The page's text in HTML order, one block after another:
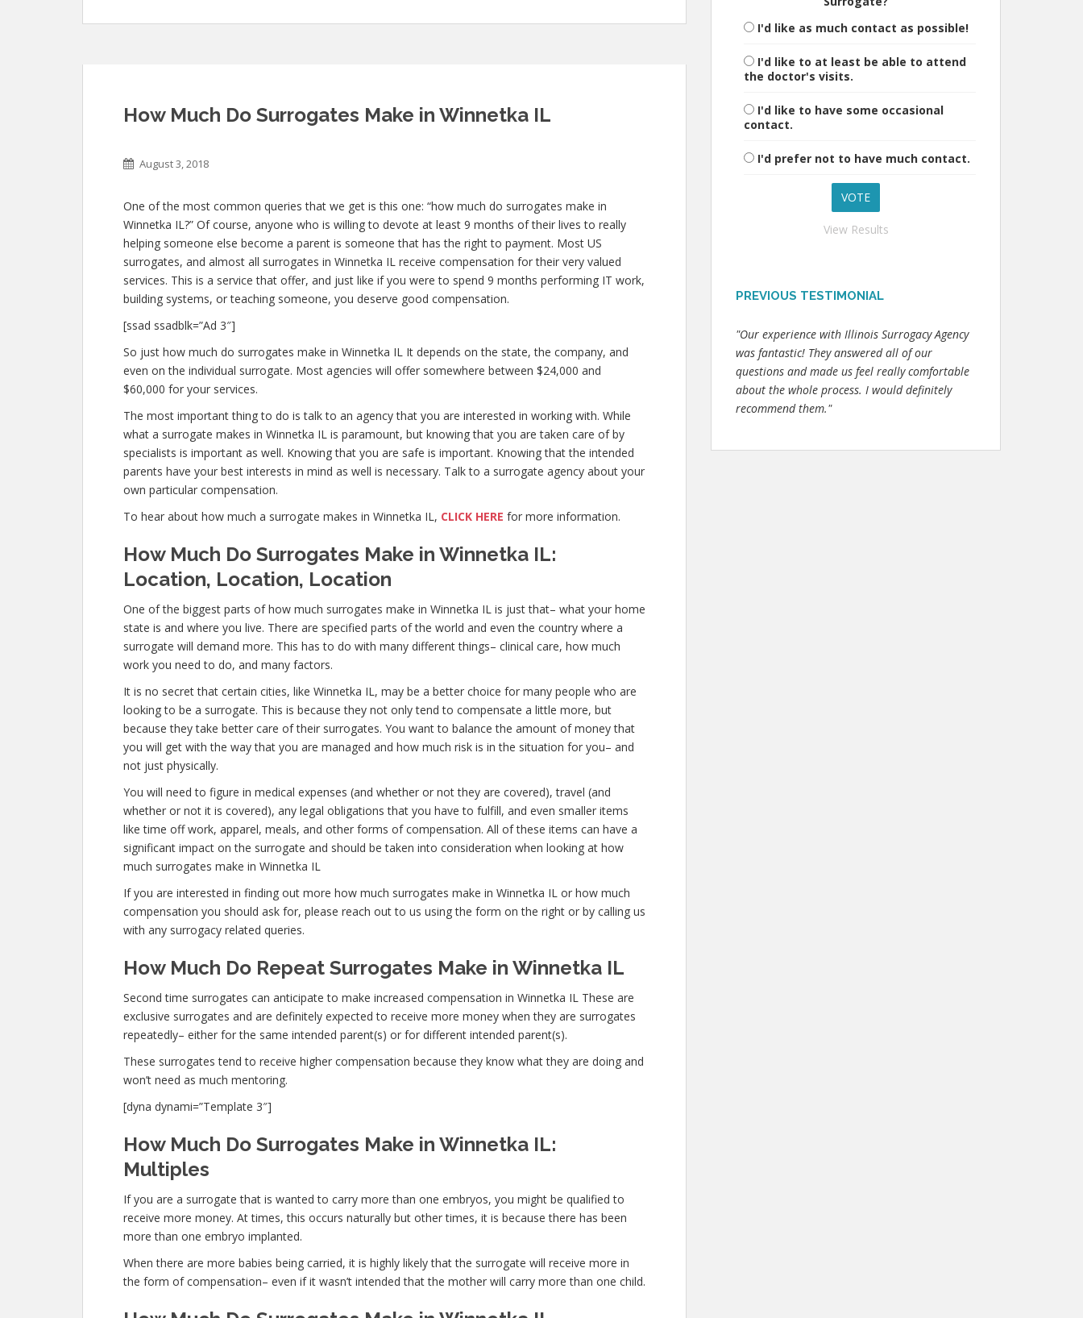
How Much Do Surrogates Make in Winnetka IL
August 3, 2018
One of the most common queries that we get is this one: “how much do surrogates make in
Winnetka IL?” Of course, anyone who is willing to devote at least 9 months of their lives to really
helping someone else become a parent is someone that has the right to payment. Most US
surrogates, and almost all surrogates in Winnetka IL receive compensation for their very valued
services. This is a service that offer, and just like if you were to spend 9 months performing IT work,
building systems, or teaching someone, you deserve good compensation.
[ssad ssadblk=”Ad 3″]
So just how much do surrogates make in Winnetka IL It depends on the state, the company, and
even on the individual surrogate. Most agencies will offer somewhere between $24,000 and
$60,000 for your services.
The most important thing to do is talk to an agency that you are interested in working with. While
what a surrogate makes in Winnetka IL is paramount, but knowing that you are taken care of by
specialists is important as well. Knowing that you are safe is important. Knowing that the intended
parents have your best interests in mind as well is necessary. Talk to a surrogate agency about your
own particular compensation.
To hear about how much a surrogate makes in Winnetka IL, CLICK HERE for more information.
How Much Do Surrogates Make in Winnetka IL:
Location, Location, Location
One of the biggest parts of how much surrogates make in Winnetka IL is just that– what your home
state is and where you live. There are specified parts of the world and even the country where a
surrogate will demand more. This has to do with many different things– clinical care, how much
work you need to do, and many factors.
It is no secret that certain cities, like Winnetka IL, may be a better choice for many people who are
looking to be a surrogate. This is because they not only tend to compensate a little more, but
because they take better care of their surrogates. You want to balance the amount of money that
you will get with the way that you are managed and how much risk is in the situation for you– and
not just physically.
You will need to figure in medical expenses (and whether or not they are covered), travel (and
whether or not it is covered), any legal obligations that you have to fulfill, and even smaller items
like time off work, apparel, meals, and other forms of compensation. All of these items can have a
significant impact on the surrogate and should be taken into consideration when looking at how
much surrogates make in Winnetka IL
If you are interested in finding out more how much surrogates make in Winnetka IL or how much
compensation you should ask for, please reach out to us using the form on the right or by calling us
with any surrogacy related queries.
How Much Do Repeat Surrogates Make in Winnetka IL
Second time surrogates can anticipate to make increased compensation in Winnetka IL These are
exclusive surrogates and are definitely expected to receive more money when they are surrogates
repeatedly– either for the same intended parent(s) or for different intended parent(s).
These surrogates tend to receive higher compensation because they know what they are doing and
won’t need as much mentoring.
[dyna dynami=”Template 3″]
How Much Do Surrogates Make in Winnetka IL:
Multiples
If you are a surrogate that is wanted to carry more than one embryos, you might be qualified to
receive more money. At times, this occurs naturally but other times, it is because there has been
more than one embryo implanted.
When there are more babies being carried, it is highly likely that the surrogate will receive more in
the form of compensation– even if it wasn’t intended that the mother will carry more than one child.
I'd like as much contact as possible!
I'd like to at least be able to attend
the doctor's visits.
I'd like to have some occasional
contact.
I'd prefer not to have much contact.
View Results
PREVIOUS TESTIMONIAL
"Our experience with Illinois Surrogacy Agency
was fantastic! They answered all of our
questions and made us feel really comfortable
about the whole process. I would definitely
recommend them."